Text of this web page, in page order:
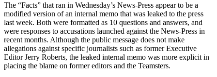
The “Facts” that ran in Wednesday’s News-Press appear to be a
modified version of an internal memo that was leaked to the press
last week. Both were formatted as 10 questions and answers, and
were responses to accusations launched against the News-Press in
recent months. Although the public message does not make
allegations against specific journalists such as former Executive
Editor Jerry Roberts, the leaked internal memo was more explicit in
placing the blame on former editors and the Teamsters.